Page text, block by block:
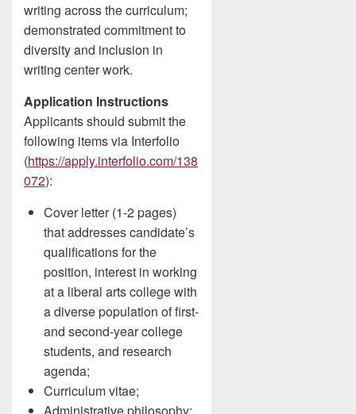
writing across the curriculum;
demonstrated commitment to
diversity and inclusion in
writing center work.
Application Instructions
Applicants should submit the
following items via Interfolio
(https://apply.interfolio.com/138
072):
Cover letter (1-2 pages)
that addresses candidate’s
qualifications for the
position, interest in working
at a liberal arts college with
a diverse population of first-
and second-year college
students, and research
agenda;
Curriculum vitae;